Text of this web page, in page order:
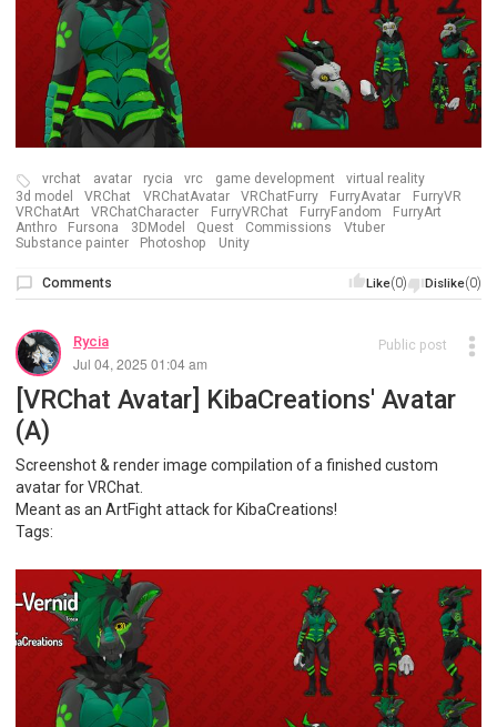
vrchat avatar rycia vrc game development
virtual reality
3d model
VRChat VRChatAvatar VRChatFurry FurryAvatar
FurryVR
VRChatArt
VRChatCharacter FurryVRChat FurryFandom
FurryArt
Anthro
Fursona 3DModel Quest Commissions
Vtuber
Substance painter
Photoshop Unity
Like(0) Dislike(0)
Comments
Rycia
Jul 04, 2025 01:04 am
Public post
[VRChat Avatar] KibaCreations' Avatar
(A)
Screenshot & render image compilation of a finished custom
avatar for VRChat.
Meant as an ArtFight attack for KibaCreations!
Tags: